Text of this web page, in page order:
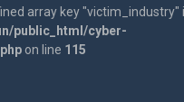
array key "victim_industry"
public_html/cyber-
on line 115